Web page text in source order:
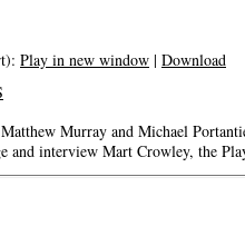
Play in new window | Download
Murray and Michael
and interview Mart Crowley, the